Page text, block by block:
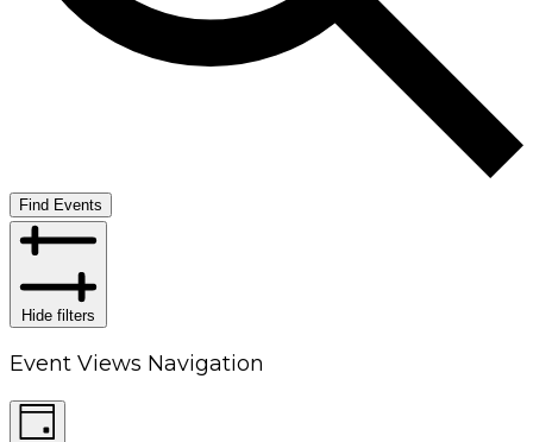
Find Events
Hide filters
Event Views Navigation